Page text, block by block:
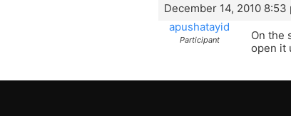
December 14, 2010 8:53
apushatayid
Participant
On the
open it